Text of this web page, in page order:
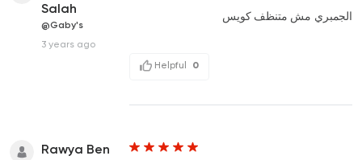
Salah
@Gaby's
3 years ago
الجمبري مش متنظف كويس
Helpful 0
Rawya Ben